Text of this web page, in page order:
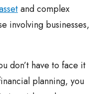
and complex
involving businesses,
don’t have to face it
planning, you